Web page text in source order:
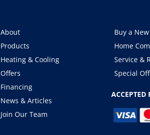
About
Products
Heating & Cooling
Offers
Financing
News & Articles
Join Our Team
Buy a
Home
Service &
Special
ACCEPTED